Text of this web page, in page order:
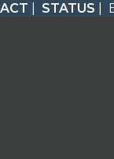
STATUS |